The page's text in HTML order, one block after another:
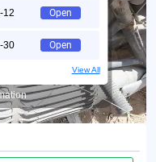
12 Open
30 Open
View All